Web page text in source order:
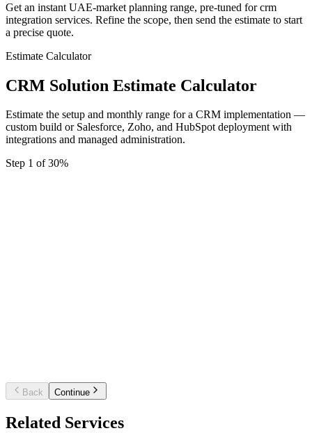
Get an instant UAE-market planning range, pre-tuned for crm
integration services. Refine the scope, then send the estimate to start
a precise quote.
Estimate Calculator
CRM Solution Estimate Calculator
Estimate the setup and monthly range for a CRM implementation —
custom build or Salesforce, Zoho, and HubSpot deployment with
integrations and managed administration.
Step 1 of30%
Back
Continue
Related Services